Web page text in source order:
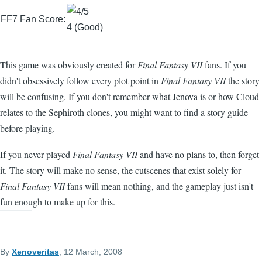
FF7 Fan Score:
4 (Good)
This game was obviously created forFinal Fantasy VIIfans. If you
didn't obsessively follow every plot point in Final Fantasy VIIthe story
will be confusing. If you don't remember what Jenova is or how Cloud
relates to the Sephiroth clones, you might want to find a story guide
before playing.
If you never played Final Fantasy VIIand have no plans to, then forget
it. The story will make no sense, the cutscenes that exist solely for
Final Fantasy VIIfans will mean nothing, and the gameplay just isn't
fun enough to make up for this.
By Xenoveritas , 12 March, 2008